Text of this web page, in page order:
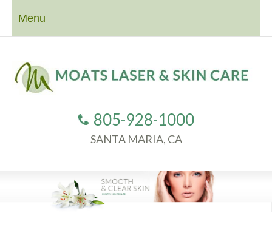
Menu
805-928-1000
SANTA MARIA, CA